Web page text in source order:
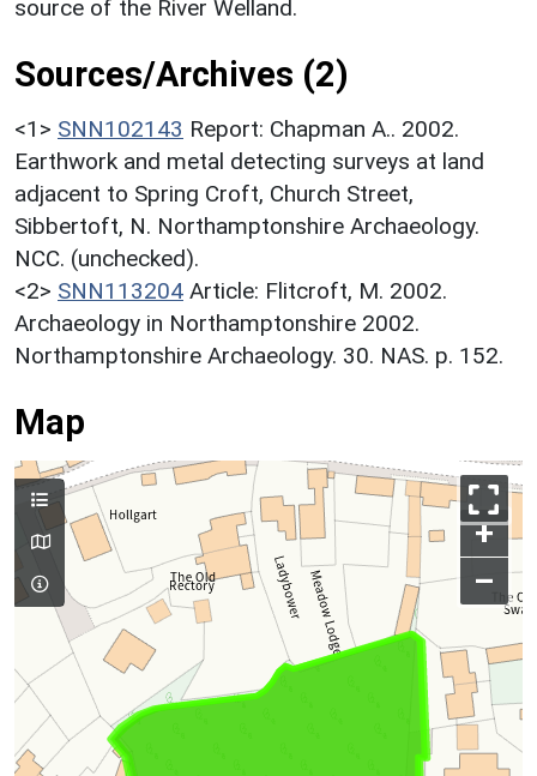
source of the River Welland.
Sources/Archives (2)
<1> SNN102143 Report: Chapman A.. 2002.
Earthwork and metal detecting surveys at land
adjacent to Spring Croft, Church Street,
Sibbertoft, N. Northamptonshire Archaeology.
NCC. (unchecked).
<2> SNN113204 Article: Flitcroft, M. 2002.
Archaeology in Northamptonshire 2002.
Northamptonshire Archaeology. 30. NAS. p. 152.
Map
+
–